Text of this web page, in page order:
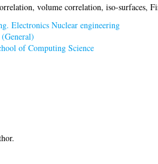
volume correlation, iso-surfaces,
Electronics Nuclear engineering
of Computing Science